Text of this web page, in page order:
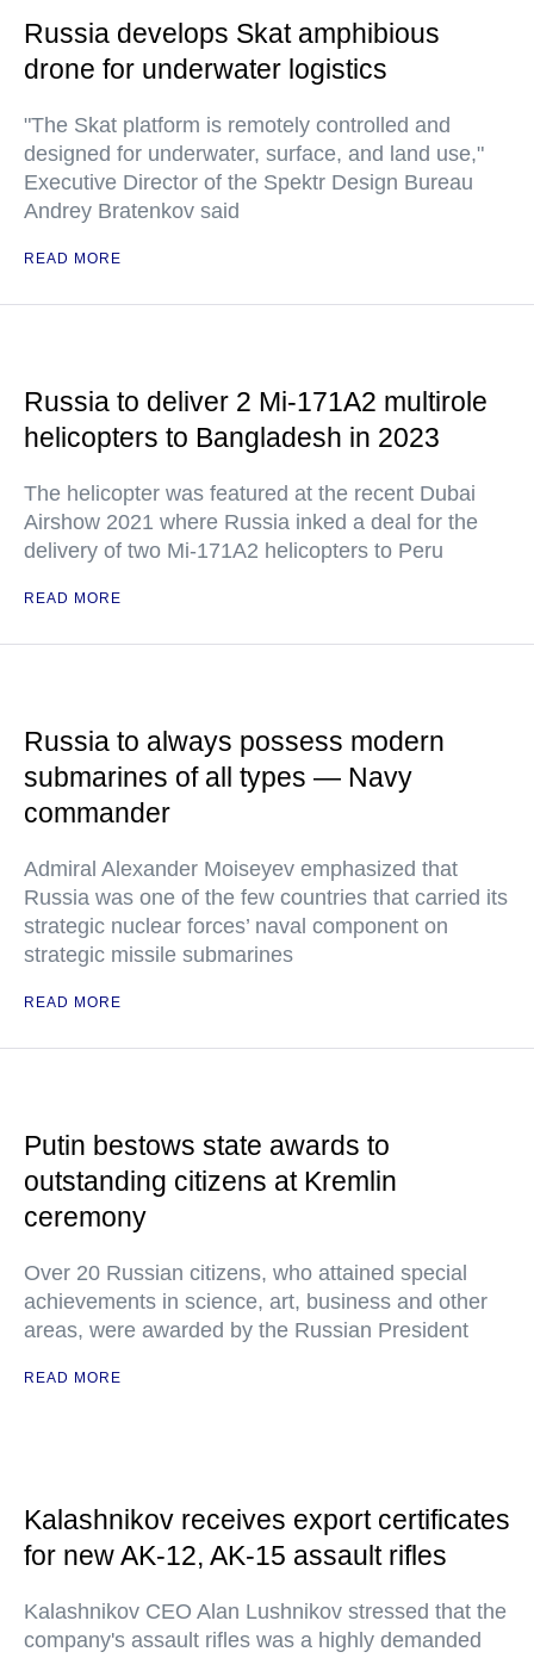
Russia develops Skat amphibious
drone for underwater logistics
"The Skat platform is remotely controlled and
designed for underwater, surface, and land use,"
Executive Director of the Spektr Design Bureau
Andrey Bratenkov said
READ MORE
Russia to deliver 2 Mi-171A2 multirole
helicopters to Bangladesh in 2023
The helicopter was featured at the recent Dubai
Airshow 2021 where Russia inked a deal for the
delivery of two Mi-171A2 helicopters to Peru
READ MORE
Russia to always possess modern
submarines of all types — Navy
commander
Admiral Alexander Moiseyev emphasized that
Russia was one of the few countries that carried its
strategic nuclear forces’ naval component on
strategic missile submarines
READ MORE
Putin bestows state awards to
outstanding citizens at Kremlin
ceremony
Over 20 Russian citizens, who attained special
achievements in science, art, business and other
areas, were awarded by the Russian President
READ MORE
Kalashnikov receives export certificates
for new AK-12, AK-15 assault rifles
Kalashnikov CEO Alan Lushnikov stressed that the
company's assault rifles was a highly demanded